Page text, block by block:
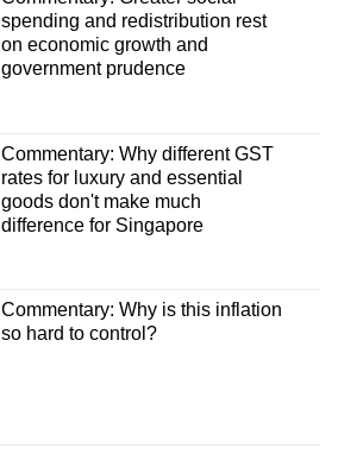
spending and redistribution rest
on economic growth and
government prudence
Commentary: Why different GST
rates for luxury and essential
goods don't make much
difference for Singapore
Commentary: Why is this inflation
so hard to control?